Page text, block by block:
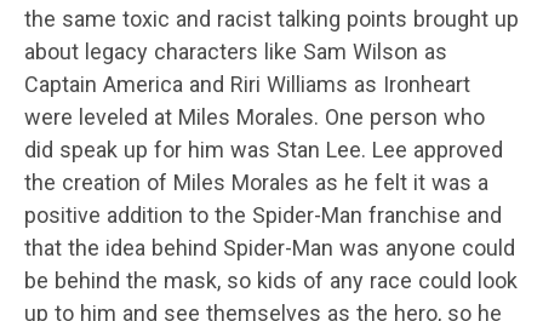
the same toxic and racist talking points brought up
about legacy characters like Sam Wilson as
Captain America and Riri Williams as Ironheart
were leveled at Miles Morales. One person who
did speak up for him was Stan Lee. Lee approved
the creation of Miles Morales as he felt it was a
positive addition to the Spider-Man franchise and
that the idea behind Spider-Man was anyone could
be behind the mask, so kids of any race could look
up to him and see themselves as the hero, so he